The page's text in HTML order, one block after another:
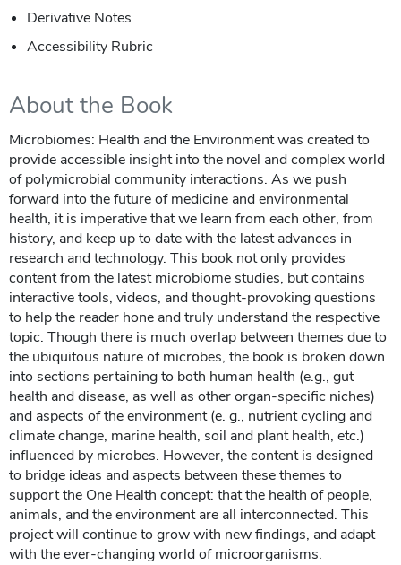
Derivative Notes
Accessibility Rubric
About the Book
Microbiomes: Health and the Environment was created to
provide accessible insight into the novel and complex world
of polymicrobial community interactions. As we push
forward into the future of medicine and environmental
health, it is imperative that we learn from each other, from
history, and keep up to date with the latest advances in
research and technology. This book not only provides
content from the latest microbiome studies, but contains
interactive tools, videos, and thought-provoking questions
to help the reader hone and truly understand the respective
topic. Though there is much overlap between themes due to
the ubiquitous nature of microbes, the book is broken down
into sections pertaining to both human health (e.g., gut
health and disease, as well as other organ-specific niches)
and aspects of the environment (e. g., nutrient cycling and
climate change, marine health, soil and plant health, etc.)
influenced by microbes. However, the content is designed
to bridge ideas and aspects between these themes to
support the One Health concept: that the health of people,
animals, and the environment are all interconnected. This
project will continue to grow with new findings, and adapt
with the ever-changing world of microorganisms.